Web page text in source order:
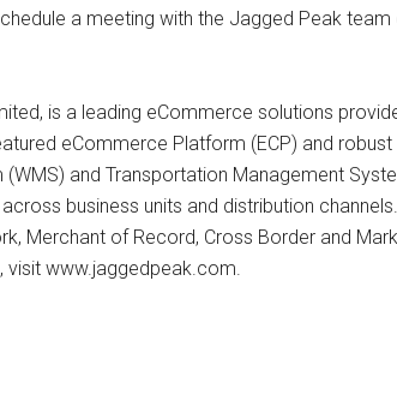
a meeting with the Jagged Peak
is a leading eCommerce solutions
eCommerce Platform (ECP) and
and Transportation Management
business units and distribution
Merchant of Record, Cross Border and
www.jaggedpeak.com.